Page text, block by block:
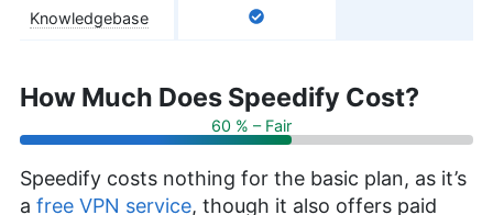
Knowledgebase
How Much Does Speedify Cost?
60 % – Fair
Speedify costs nothing for the basic plan, as it’s
a free VPN service, though it also offers paid